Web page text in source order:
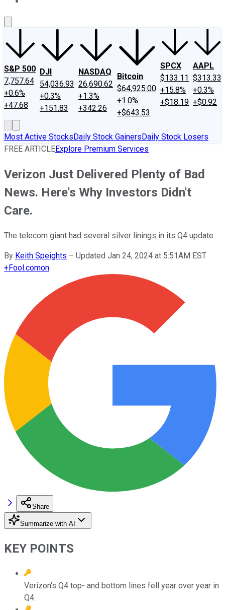
S&P 500
7,757.64
+0.6%
+47.68
DJI
54,036.93
+0.3%
+151.83
NASDAQ
26,690.62
+1.3%
+342.26
Bitcoin
$64,925.00
+1.0%
+$643.53
SPCX
$133.11
+15.8%
+$18.19
AAPL
$313.33
+0.3%
+$0.92
Most Active StocksDaily Stock GainersDaily Stock Losers
FREE ARTICLEExplore Premium Services
Verizon Just Delivered Plenty of Bad
News. Here's Why Investors Didn't
Care.
The telecom giant had several silver linings in its Q4 update.
By Keith Speights – Updated Jan 24, 2024 at 5:51AM EST
+Fool.comon
Share
Summarize with AI
KEY POINTS
Verizon's Q4 top- and bottom lines fell year over year in
Q4.